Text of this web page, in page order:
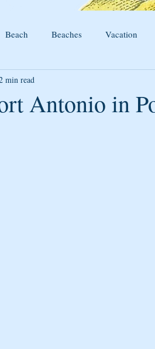
Beach Beaches Vacation
Antonio in
min read